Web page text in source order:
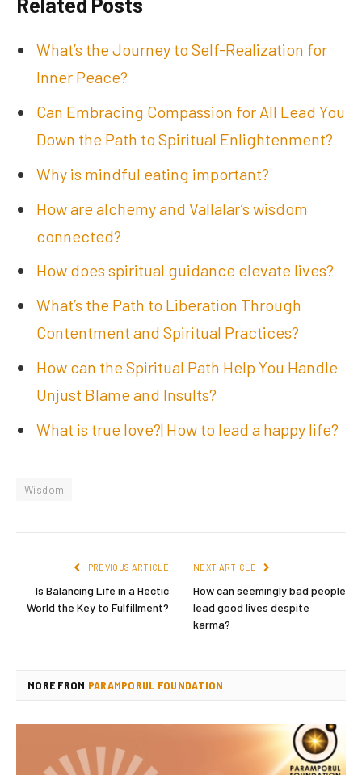
What’s the Journey to Self-Realization for
Inner Peace?
Can Embracing Compassion for All Lead You
Down the Path to Spiritual Enlightenment?
Why is mindful eating important?
How are alchemy and Vallalar’s wisdom
connected?
How does spiritual guidance elevate lives?
What’s the Path to Liberation Through
Contentment and Spiritual Practices?
How can the Spiritual Path Help You Handle
Unjust Blame and Insults?
What is true love?| How to lead a happy life?
Wisdom
PREVIOUS ARTICLE
Is Balancing Life in a Hectic
World the Key to Fulfillment?
NEXT ARTICLE
How can seemingly bad people
lead good lives despite
karma?
MORE FROM PARAMPORUL FOUNDATION